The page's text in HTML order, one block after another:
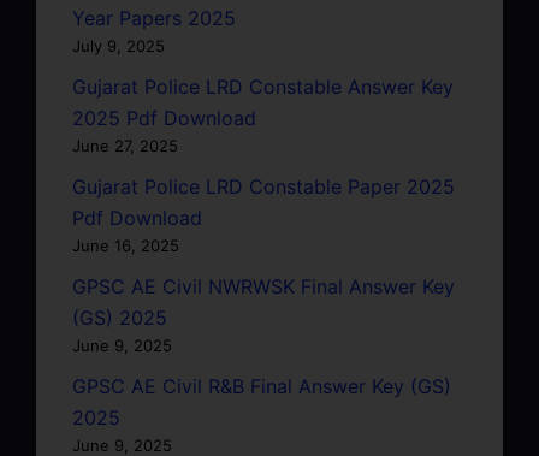
Year Papers 2025
July 9, 2025
Gujarat Police LRD Constable Answer Key
2025 Pdf Download
June 27, 2025
Gujarat Police LRD Constable Paper 2025
Pdf Download
June 16, 2025
GPSC AE Civil NWRWSK Final Answer Key
(GS) 2025
June 9, 2025
GPSC AE Civil R&B Final Answer Key (GS)
2025
June 9, 2025